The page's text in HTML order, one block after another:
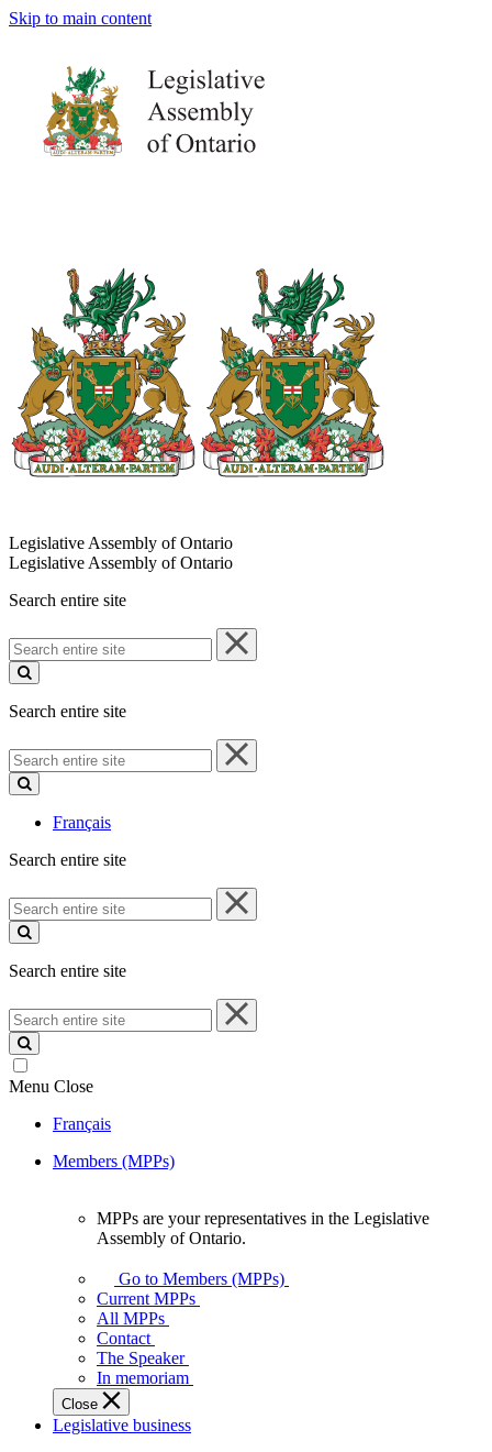
Skip to main content
Legislative Assembly of Ontario
Legislative Assembly of Ontario
Search entire site
Search
entire
site
Search entire site
Search
entire
site
Français
Search entire site
Search
entire
site
Search entire site
Search
entire
site
Menu Close
Français
Members (MPPs)
your
representatives
Legislative
Assembly
of
Ontario.
MPPs are your representatives in the Legislative
Assembly of Ontario.
Go to Members (MPPs)
Current MPPs
All MPPs
Contact
The Speaker
In memoriam
Close
Legislative business